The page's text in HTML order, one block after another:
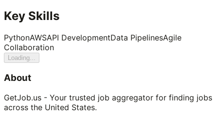
Key Skills
PythonAWSAPI DevelopmentData PipelinesAgile
Collaboration
Loading...
About
GetJob.us - Your trusted job aggregator for finding jobs
across the United States.